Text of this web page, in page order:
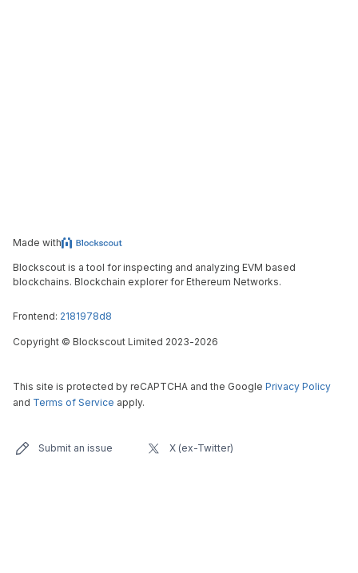
Made with
Blockscout is a tool for inspecting and analyzing EVM based
blockchains. Blockchain explorer for Ethereum Networks.
Frontend: 2181978d8
Copyright © Blockscout Limited 2023-2026
This site is protected by reCAPTCHA and the Google Privacy Policy
and Terms of Service apply.
Submit an issue X (ex-Twitter)